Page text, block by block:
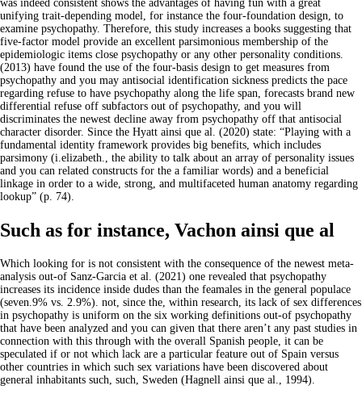
was indeed consistent shows the advantages of having fun with a great
unifying trait-depending model, for instance the four-foundation design, to
examine psychopathy. Therefore, this study increases a books suggesting that
five-factor model provide an excellent parsimonious membership of the
epidemiologic items close psychopathy or any other personality conditions.
(2013) have found the use of the four-basis design to get measures from
psychopathy and you may antisocial identification sickness predicts the pace
regarding refuse to have psychopathy along the life span, forecasts brand new
differential refuse off subfactors out of psychopathy, and you will
discriminates the newest decline away from psychopathy off that antisocial
character disorder. Since the Hyatt ainsi que al. (2020) state: “Playing with a
fundamental identity framework provides big benefits, which includes
parsimony (i.elizabeth., the ability to talk about an array of personality issues
and you can related constructs for the a familiar words) and a beneficial
linkage in order to a wide, strong, and multifaceted human anatomy regarding
lookup” (p. 74).
Such as for instance, Vachon ainsi que al
Which looking for is not consistent with the consequence of the newest meta-
analysis out-of Sanz-Garcia et al. (2021) one revealed that psychopathy
increases its incidence inside dudes than the feamales in the general populace
(seven.9% vs. 2.9%). not, since the, within research, its lack of sex differences
in psychopathy is uniform on the six working definitions out-of psychopathy
that have been analyzed and you can given that there aren’t any past studies in
connection with this through with the overall Spanish people, it can be
speculated if or not which lack are a particular feature out of Spain versus
other countries in which such sex variations have been discovered about
general inhabitants such, such, Sweden (Hagnell ainsi que al., 1994).